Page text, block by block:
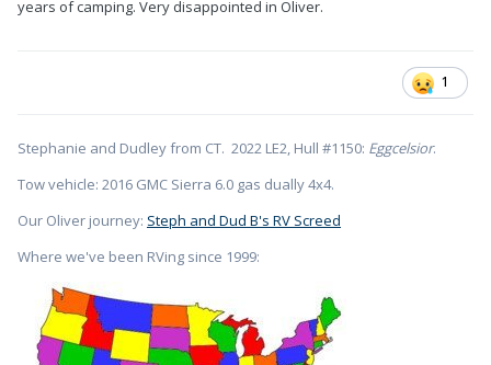
years of camping. Very disappointed in Oliver.
1
Stephanie and Dudley from CT. 2022 LE2, Hull #1150: Eggcelsior.
Tow vehicle: 2016 GMC Sierra 6.0 gas dually 4x4.
Our Oliver journey: Steph and Dud B's RV Screed
Where we've been RVing since 1999: